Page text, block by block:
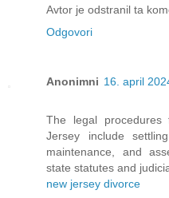
Avtor je odstranil ta
Odgovori
Anonimni 16. april
The legal
Jersey include
maintenance, and
state statutes and
new jersey divorce